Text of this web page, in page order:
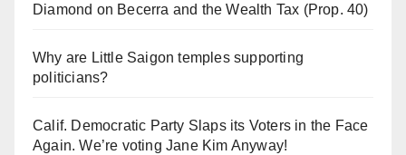
Diamond on Becerra and the Wealth Tax (Prop. 40)
Why are Little Saigon temples supporting
politicians?
Calif. Democratic Party Slaps its Voters in the Face
Again. We’re voting Jane Kim Anyway!